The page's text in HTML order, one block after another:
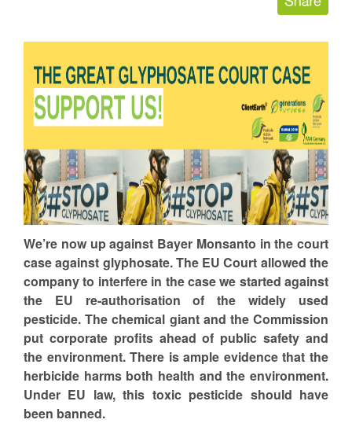
We’re now up against Bayer Monsanto in the court
case against glyphosate. The EU Court allowed the
company to interfere in the case we started against
the EU re-authorisation of the widely used
pesticide. The chemical giant and the Commission
put corporate profits ahead of public safety and
the environment. There is ample evidence that the
herbicide harms both health and the environment.
Under EU law, this toxic pesticide should have
been banned.